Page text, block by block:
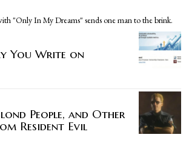
"Only In My Dreams" sends one man to the brink.
You Write on
People, and Other
Resident Evil